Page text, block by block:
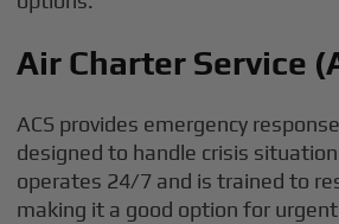
Air Charter Service
ACS provides emergency
designed to handle crisis
operates 24/7 and is trained to
making it a good option for